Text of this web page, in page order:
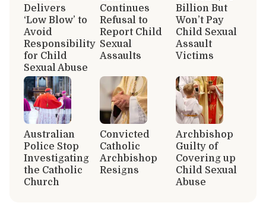
Delivers
‘Low Blow’ to
Avoid
Responsibility
for Child
Sexual Abuse
Continues
Refusal to
Report Child
Sexual
Assaults
Billion But
Won’t Pay
Child Sexual
Assault
Victims
Australian
Police Stop
Investigating
the Catholic
Church
Convicted
Catholic
Archbishop
Resigns
Archbishop
Guilty of
Covering up
Child Sexual
Abuse